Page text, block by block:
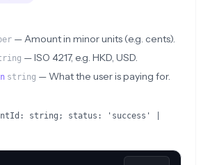
—Amount in minor units (e.g. cents).
—ISO 4217, e.g. HKD, USD.
string —What the user is paying for.
string; status: 'success' |